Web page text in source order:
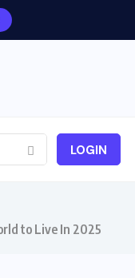
LOGIN
to Live In 2025